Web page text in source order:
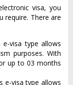
visa, you
require. There are
e-visa type allows
purposes. With
up to 03 months
e-visa type allows